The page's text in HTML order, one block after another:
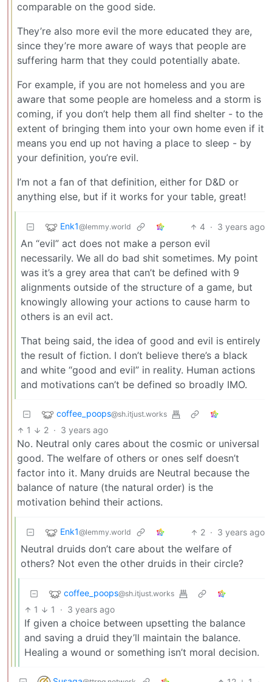
comparable on the good side.
They’re also more evil the more educated they are,
since they’re more aware of ways that people are
suffering harm that they could potentially abate.
For example, if you are not homeless and you are
aware that some people are homeless and a storm is
coming, if you don’t help them all find shelter - to the
extent of bringing them into your own home even if it
means you end up not having a place to sleep - by
your definition, you’re evil.
I’m not a fan of that definition, either for D&D or
anything else, but if it works for your table, great!
Enk1@lemmy.world 4 · 3 years ago
An “evil” act does not make a person evil
necessarily. We all do bad shit sometimes. My point
was it’s a grey area that can’t be defined with 9
alignments outside of the structure of a game, but
knowingly allowing your actions to cause harm to
others is an evil act.
That being said, the idea of good and evil is entirely
the result of fiction. I don’t believe there’s a black
and white “good and evil” in reality. Human actions
and motivations can’t be defined so broadly IMO.
coffee_poops@sh.itjust.works
1 2 · 3 years ago
No. Neutral only cares about the cosmic or universal
good. The welfare of others or ones self doesn’t
factor into it. Many druids are Neutral because the
balance of nature (the natural order) is the
motivation behind their actions.
Enk1@lemmy.world 2 · 3 years ago
Neutral druids don’t care about the welfare of
others? Not even the other druids in their circle?
coffee_poops@sh.itjust.works
1 1 · 3 years ago
If given a choice between upsetting the balance
and saving a druid they’ll maintain the balance.
Healing a wound or something isn’t moral decision.